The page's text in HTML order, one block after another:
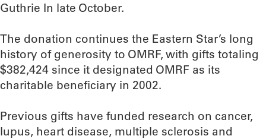
Guthrie In late October.
The donation continues the Eastern Star’s long
history of generosity to OMRF, with gifts totaling
$382,424 since it designated OMRF as its
charitable beneficiary in 2002.
Previous gifts have funded research on cancer,
lupus, heart disease, multiple sclerosis and